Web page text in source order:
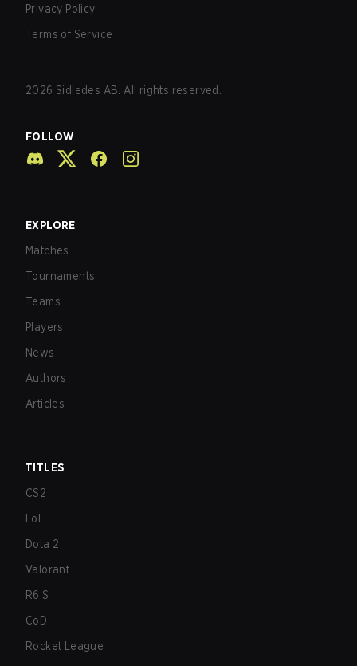
Privacy Policy
Terms of Service
2026 Sidledes AB. All rights reserved.
FOLLOW
EXPLORE
Matches
Tournaments
Teams
Players
News
Authors
Articles
TITLES
CS2
LoL
Dota 2
Valorant
R6:S
CoD
Rocket League